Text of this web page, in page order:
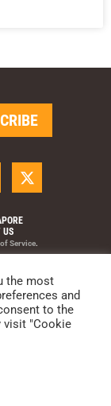
US
Service.
the most
and
to the
visit "Cookie